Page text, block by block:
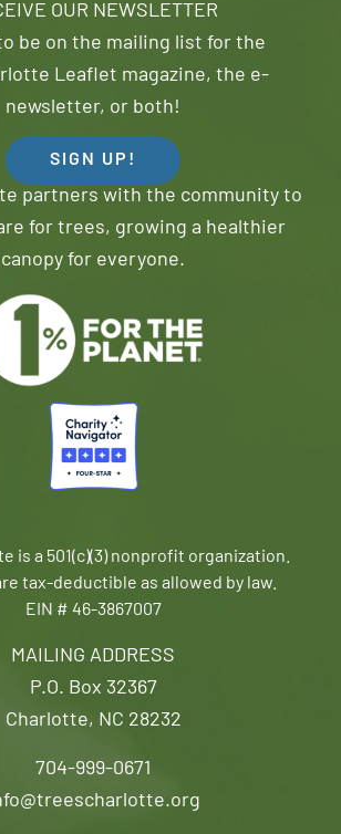
MAILING ADDRESS
P.O. Box 32367
Charlotte, NC 28232
704-999-0671
OUR NEWSLETTER
be on the mailing list for the
Leaflet magazine, the e-
newsletter, or both!
SIGN UP!
partners with the community to
for trees, growing a healthier
canopy for everyone.
is a 501(c)(3) nonprofit organization.
tax-deductible as allowed by law.
EIN # 46-3867007